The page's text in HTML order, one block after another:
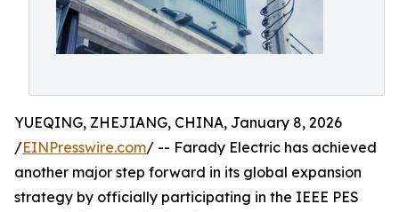
YUEQING, ZHEJIANG, CHINA, January 8, 2026
/EINPresswire.com/ -- Farady Electric has achieved
another major step forward in its global expansion
strategy by officially participating in the IEEE PES